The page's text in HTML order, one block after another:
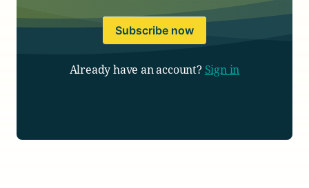
Subscribe now
Already have an account? Sign in